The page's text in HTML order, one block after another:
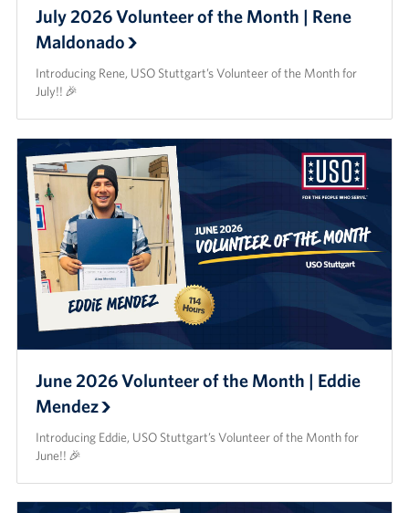
July 2026 Volunteer of the Month | Rene
Maldonado
Introducing Rene, USO Stuttgart’s Volunteer of the Month for
July!! 🎉
June 2026 Volunteer of the Month | Eddie
Mendez
Introducing Eddie, USO Stuttgart’s Volunteer of the Month for
June!! 🎉